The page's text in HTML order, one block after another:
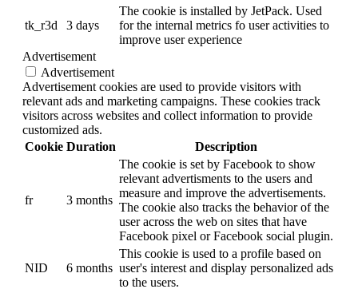
tk_r3d 3 days
The cookie is installed by JetPack. Used
for the internal metrics fo user activities to
improve user experience
Advertisement
Advertisement
Advertisement cookies are used to provide visitors with
relevant ads and marketing campaigns. These cookies track
visitors across websites and collect information to provide
customized ads.
Cookie Duration Description
fr 3 months
The cookie is set by Facebook to show
relevant advertisments to the users and
measure and improve the advertisements.
The cookie also tracks the behavior of the
user across the web on sites that have
Facebook pixel or Facebook social plugin.
NID 6 months
This cookie is used to a profile based on
user's interest and display personalized ads
to the users.